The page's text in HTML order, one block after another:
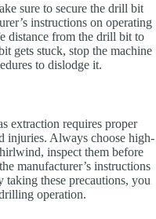
sure to secure the drill bit
instructions on operating
distance from the drill bit to
gets stuck, stop the machine
to dislodge it.
extraction requires proper
injuries. Always choose high-
inspect them before
manufacturer’s instructions
these precautions, you
operation.